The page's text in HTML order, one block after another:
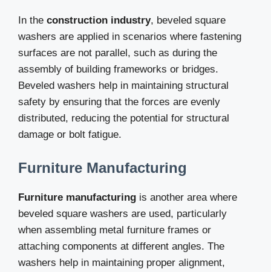
In the construction industry, beveled square
washers are applied in scenarios where fastening
surfaces are not parallel, such as during the
assembly of building frameworks or bridges.
Beveled washers help in maintaining structural
safety by ensuring that the forces are evenly
distributed, reducing the potential for structural
damage or bolt fatigue.
Furniture Manufacturing
Furniture manufacturing is another area where
beveled square washers are used, particularly
when assembling metal furniture frames or
attaching components at different angles. The
washers help in maintaining proper alignment,